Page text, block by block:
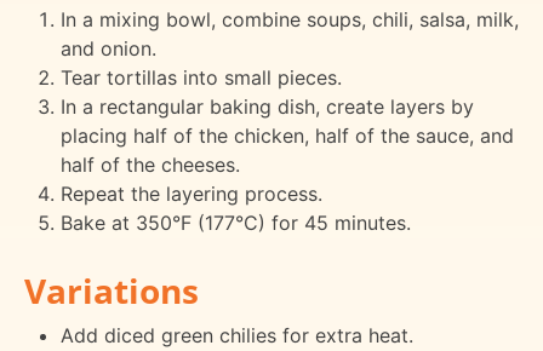
In a mixing bowl, combine soups, chili, salsa, milk,
and onion.
Tear tortillas into small pieces.
In a rectangular baking dish, create layers by
placing half of the chicken, half of the sauce, and
half of the cheeses.
Repeat the layering process.
Bake at 350°F (177°C) for 45 minutes.
Variations
Add diced green chilies for extra heat.